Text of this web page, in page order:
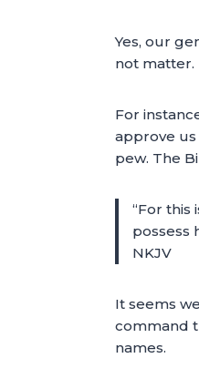
Yes, our
not matter.
For
approve us
pew. The
“For this
possess
NKJV
It seems
command
names.